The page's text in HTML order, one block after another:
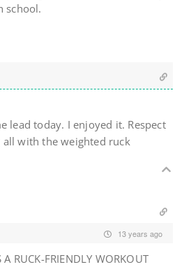
school.
lead today. I enjoyed it. Respect
with the weighted ruck
13 years ago
RUCK-FRIENDLY WORKOUT